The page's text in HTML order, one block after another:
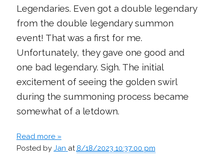
Legendaries. Even got a double legendary
from the double legendary summon
event! That was a first for me.
Unfortunately, they gave one good and
one bad legendary. Sigh. The initial
excitement of seeing the golden swirl
during the summoning process became
somewhat of a letdown.
Read more »
Posted by Jan at 8/18/2023 10:37:00 pm